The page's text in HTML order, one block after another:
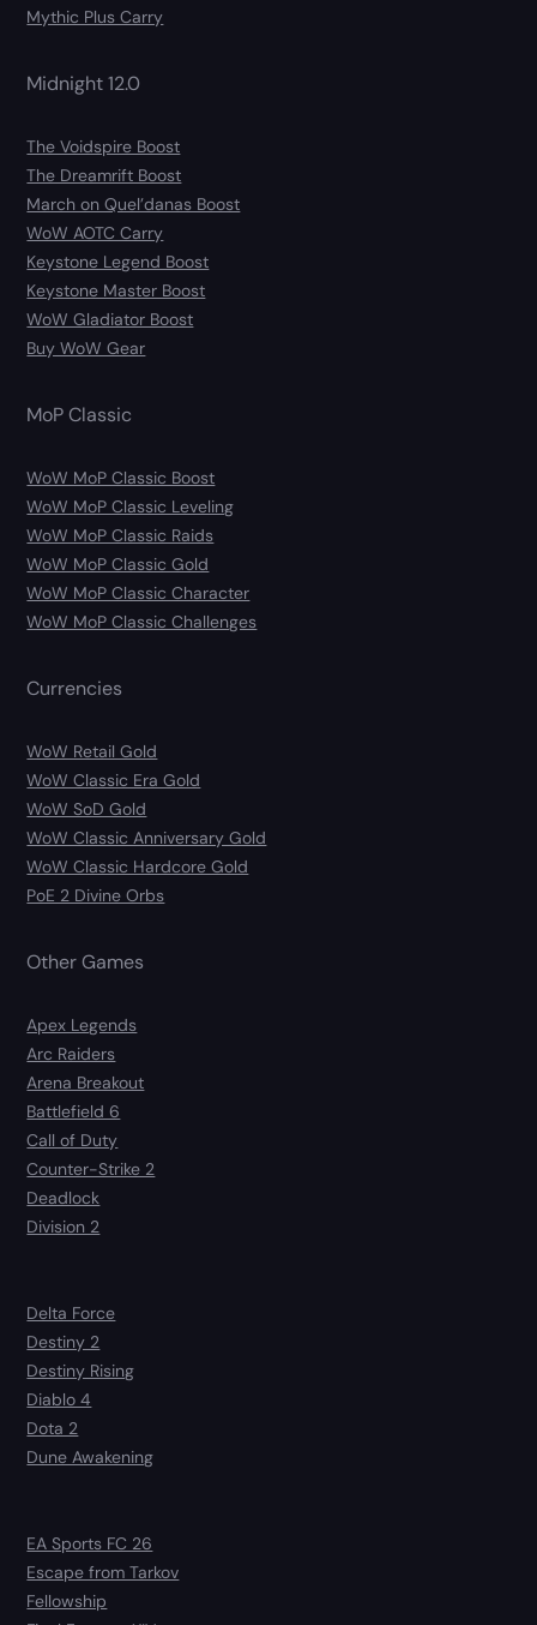
Mythic Plus Carry
Midnight 12.0
The Voidspire Boost
The Dreamrift Boost
March on Quel’danas Boost
WoW AOTC Carry
Keystone Legend Boost
Keystone Master Boost
WoW Gladiator Boost
Buy WoW Gear
MoP Classic
WoW MoP Classic Boost
WoW MoP Classic Leveling
WoW MoP Classic Raids
WoW MoP Classic Gold
WoW MoP Classic Character
WoW MoP Classic Challenges
Currencies
WoW Retail Gold
WoW Classic Era Gold
WoW SoD Gold
WoW Classic Anniversary Gold
WoW Classic Hardcore Gold
PoE 2 Divine Orbs
Other Games
Apex Legends
Arc Raiders
Arena Breakout
Battlefield 6
Call of Duty
Counter-Strike 2
Deadlock
Division 2
Delta Force
Destiny 2
Destiny Rising
Diablo 4
Dota 2
Dune Awakening
EA Sports FC 26
Escape from Tarkov
Fellowship